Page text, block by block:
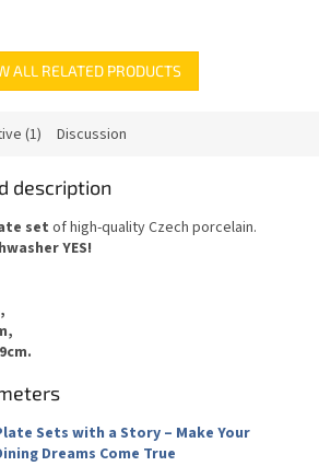
ALL RELATED PRODUCTS
(1) Discussion
description
set ofhigh-quality Czech porcelain.
YES!
Sets with a Story – Make Your
Dreams Come True